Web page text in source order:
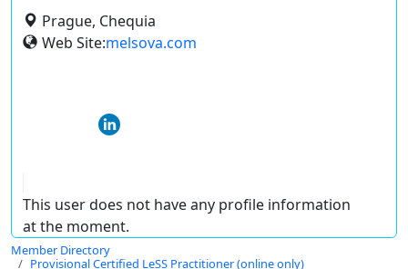
Prague, Chequia
Web Site:melsova.com
This user does not have any profile information
at the moment.
Member Directory
Provisional Certified LeSS Practitioner (online only)